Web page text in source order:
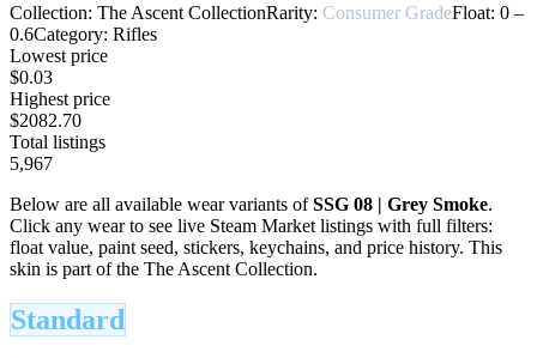
Collection: The Ascent CollectionRarity: Consumer GradeFloat: 0 –
0.6Category: Rifles
Lowest price
$0.03
Highest price
$2082.70
Total listings
5,967
Below are all available wear variants ofSSG 08 | Grey Smoke.
Click any wear to see live Steam Market listings with full filters:
float value, paint seed, stickers, keychains, and price history. This
skin is part of the The Ascent Collection.
Standard